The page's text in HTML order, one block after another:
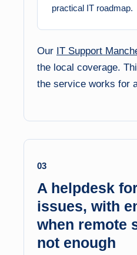
practical IT roadmap.
Our IT Support
the local coverage.
the service works for
03
A helpdesk
issues, with
when remote
not enough